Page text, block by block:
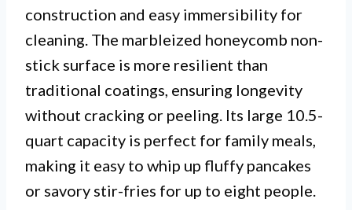
construction and easy immersibility for
cleaning. The marbleized honeycomb non-
stick surface is more resilient than
traditional coatings, ensuring longevity
without cracking or peeling. Its large 10.5-
quart capacity is perfect for family meals,
making it easy to whip up fluffy pancakes
or savory stir-fries for up to eight people.